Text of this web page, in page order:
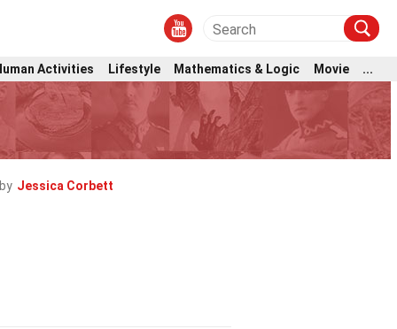
Activities Lifestyle Mathematics & Logic Movie ...
Jessica Corbett